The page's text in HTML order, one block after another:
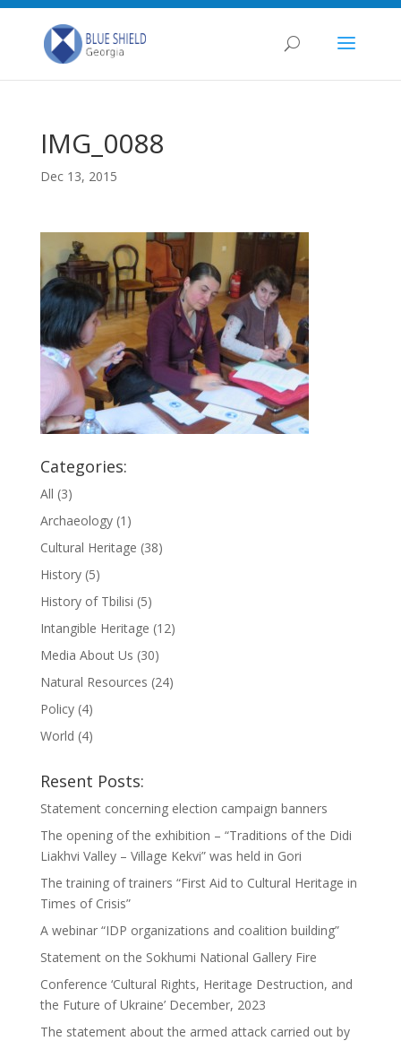
IMG_0088
Dec 13, 2015
Categories:
All (3)
Archaeology(1)
Cultural Heritage (38)
History(5)
History of Tbilisi (5)
Intangible Heritage (12)
Media About Us (30)
Natural Resources (24)
Policy(4)
World (4)
Resent Posts:
Statement concerning election campaign banners
The opening of the exhibition – “Traditions of the Didi
Liakhvi Valley – Village Kekvi” was held in Gori
The training of trainers “First Aid to Cultural Heritage in
Times of Crisis”
A webinar “IDP organizations and coalition building”
Statement on the Sokhumi National Gallery Fire
Conference ‘Cultural Rights, Heritage Destruction, and
the Future of Ukraine’ December, 2023
The statement about the armed attack carried out by